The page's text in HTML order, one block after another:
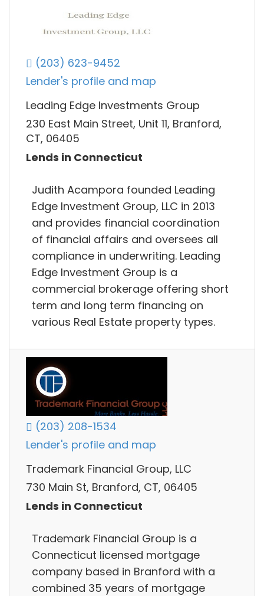
(203) 623-9452
Lender's profile and map
Leading Edge Investments Group
230 East Main Street, Unit 11, Branford,
CT, 06405
Lends in Connecticut
Judith Acampora founded Leading
Edge Investment Group, LLC in 2013
and provides financial coordination
of financial affairs and oversees all
compliance in underwriting. Leading
Edge Investment Group is a
commercial brokerage offering short
term and long term financing on
various Real Estate property types.
(203) 208-1534
Lender's profile and map
Trademark Financial Group, LLC
730 Main St, Branford, CT, 06405
Lends in Connecticut
Trademark Financial Group is a
Connecticut licensed mortgage
company based in Branford with a
combined 35 years of mortgage